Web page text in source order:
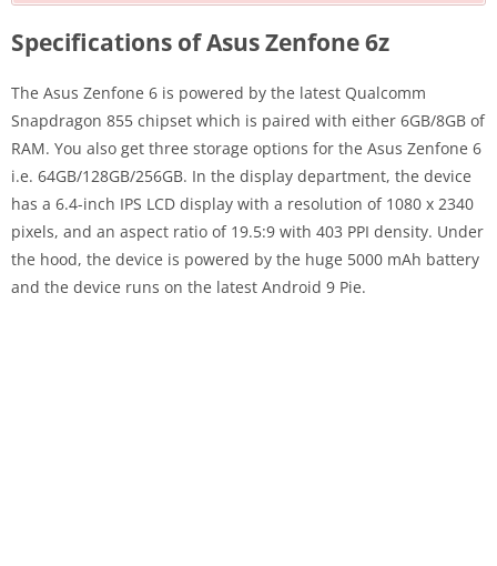
Specifications of Asus Zenfone 6z
The Asus Zenfone 6 is powered by the latest Qualcomm
Snapdragon 855 chipset which is paired with either 6GB/8GB of
RAM. You also get three storage options for the Asus Zenfone 6
i.e. 64GB/128GB/256GB. In the display department, the device
has a 6.4-inch IPS LCD display with a resolution of 1080 x 2340
pixels, and an aspect ratio of 19.5:9 with 403 PPI density. Under
the hood, the device is powered by the huge 5000 mAh battery
and the device runs on the latest Android 9 Pie.